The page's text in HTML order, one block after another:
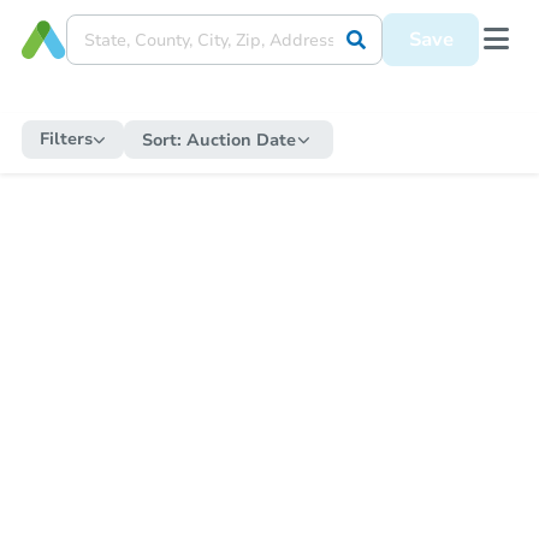
Save
Filters Sort: Auction Date